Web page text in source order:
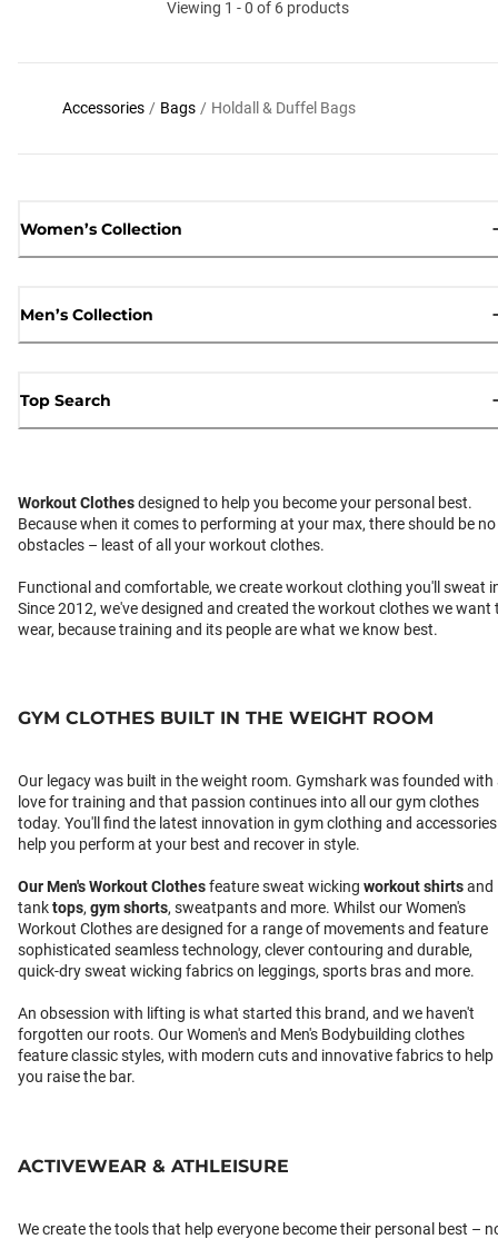
Viewing 1 - 0 of 6 products
Accessories / Bags / Holdall & Duffel Bags
Women’s Collection
Men’s Collection
Top Search
Workout Clothesdesigned to help you become your personal best.
Because when it comes to performing at your max, there should be no
obstacles – least of all your workout clothes.
Functional and comfortable, we create workout clothing you'll sweat
Since 2012, we've designed and created the workout clothes we want
wear, because training and its people are what we know best.
GYM CLOTHES BUILT IN THE WEIGHT ROOM
Our legacy was built in the weight room. Gymshark was founded with
love for training and that passion continues into all our gym clothes
today. You'll find the latest innovation in gym clothing and
help you perform at your best and recover in style.
OurMen's Workout Clothesfeature sweat wicking workout shirtsand
tanktops, gym shorts, sweatpants and more. Whilst our Women's
Workout Clothes are designed for a range of movements and feature
sophisticated seamless technology, clever contouring and durable,
quick-dry sweat wicking fabrics on leggings, sports bras and more.
An obsession with lifting is what started this brand, and we haven't
forgotten our roots. Our Women's and Men's Bodybuilding clothes
feature classic styles, with modern cuts and innovative fabrics to help
you raise the bar.
ACTIVEWEAR & ATHLEISURE
We create the tools that help everyone become their personal best –